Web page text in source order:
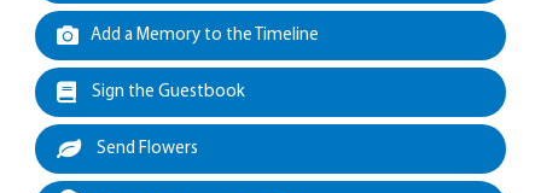
Add a Memory to the Timeline
Sign the Guestbook
Send Flowers